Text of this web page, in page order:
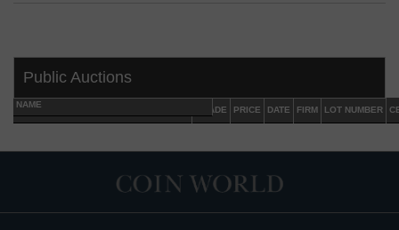
Public Auctions
NAME
GRADE PRICE DATE FIRM LOT NUMBER